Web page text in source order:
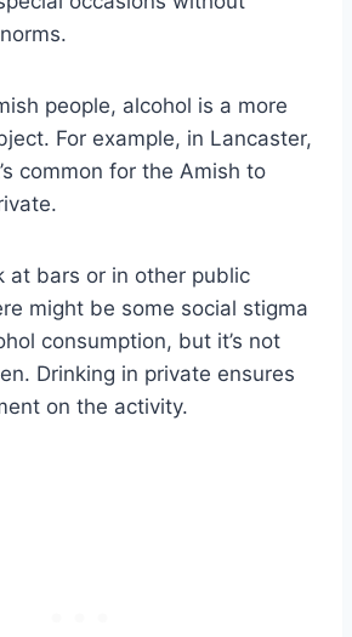
people, alcohol is a more
For example, in Lancaster,
common for the Amish to
at bars or in other public
might be some social stigma
consumption, but it’s not
Drinking in private ensures
on the activity.